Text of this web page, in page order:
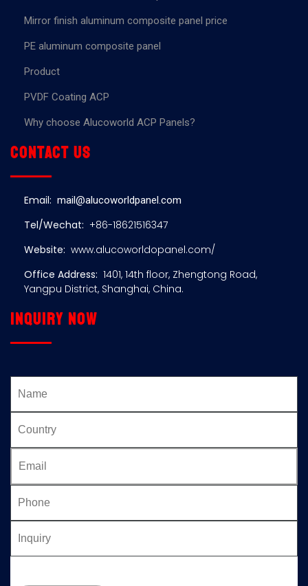
Mirror finish aluminum composite panel price
PE aluminum composite panel
Product
PVDF Coating ACP
Why choose Alucoworld ACP Panels?
Contact us
Email: mail@alucoworldpanel.com
Tel/Wechat: +86-18621516347
Website: www.alucoworldopanel.com/
Office Address: 1401, 14th floor, Zhengtong Road,
Yangpu District, Shanghai, China.
Inquiry now